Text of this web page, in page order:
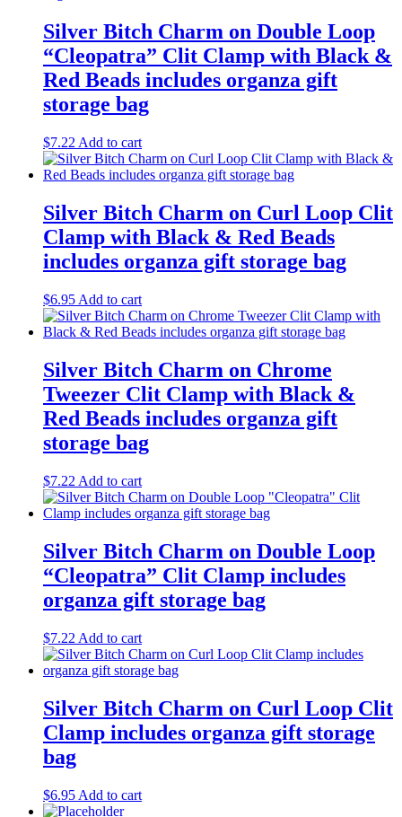
Silver Bitch Charm on Double Loop
“Cleopatra” Clit Clamp with Black &
Red Beads includes organza gift
storage bag
$7.22 Add to cart
Silver Bitch Charm on Curl Loop Clit
Clamp with Black & Red Beads
includes organza gift storage bag
$6.95 Add to cart
Silver Bitch Charm on Chrome
Tweezer Clit Clamp with Black &
Red Beads includes organza gift
storage bag
$7.22 Add to cart
Silver Bitch Charm on Double Loop
“Cleopatra” Clit Clamp includes
organza gift storage bag
$7.22 Add to cart
Silver Bitch Charm on Curl Loop Clit
Clamp includes organza gift storage
bag
$6.95 Add to cart